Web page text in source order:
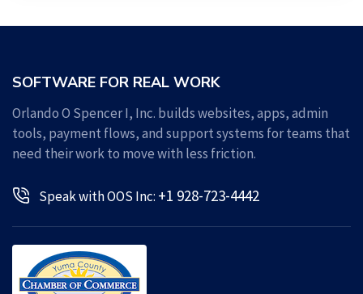
SOFTWARE FOR REAL WORK
Orlando O Spencer I, Inc. builds websites, apps, admin
tools, payment flows, and support systems for teams that
need their work to move with less friction.
Speak with OOS Inc: +1 928-723-4442